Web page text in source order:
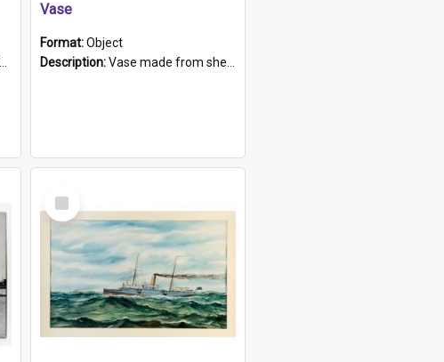
Vase
Format:Object
Description:Vase made from shell casing, large brass coloured cylindrical shape.
Select
Item